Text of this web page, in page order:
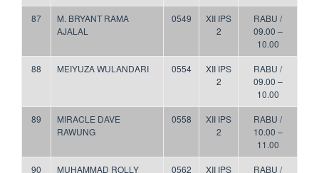
87
M. BRYANT RAMA
AJALAL
0549
XII IPS
2
RABU /
09.00 –
10.00
88 MEIYUZA WULANDARI 0554
XII IPS
2
RABU /
09.00 –
10.00
89
MIRACLE DAVE
RAWUNG
0558
XII IPS
2
RABU /
10.00 –
11.00
90
MUHAMMAD ROLLY
0562
XII IPS
RABU /